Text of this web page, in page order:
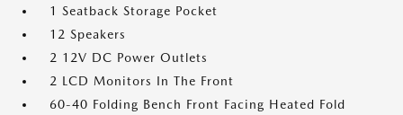
1 Seatback Storage Pocket
12 Speakers
2 12V DC Power Outlets
2 LCD Monitors In The Front
60-40 Folding Bench Front Facing Heated Fold